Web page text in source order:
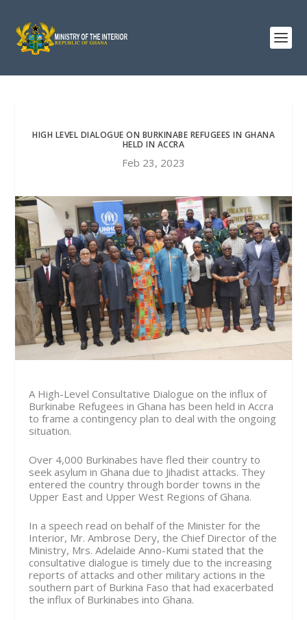
HIGH LEVEL DIALOGUE ON BURKINABE REFUGEES IN GHANA
HELD IN ACCRA
Feb 23, 2023
A High-Level Consultative Dialogue on the influx of
Burkinabe Refugees in Ghana has been held in Accra
to frame a contingency plan to deal with the ongoing
situation.
Over 4,000 Burkinabes have fled their country to
seek asylum in Ghana due to Jihadist attacks. They
entered the country through border towns in the
Upper East and Upper West Regions of Ghana.
In a speech read on behalf of the Minister for the
Interior, Mr. Ambrose Dery, the Chief Director of the
Ministry, Mrs. Adelaide Anno-Kumi stated that the
consultative dialogue is timely due to the increasing
reports of attacks and other military actions in the
southern part of Burkina Faso that had exacerbated
the influx of Burkinabes into Ghana.